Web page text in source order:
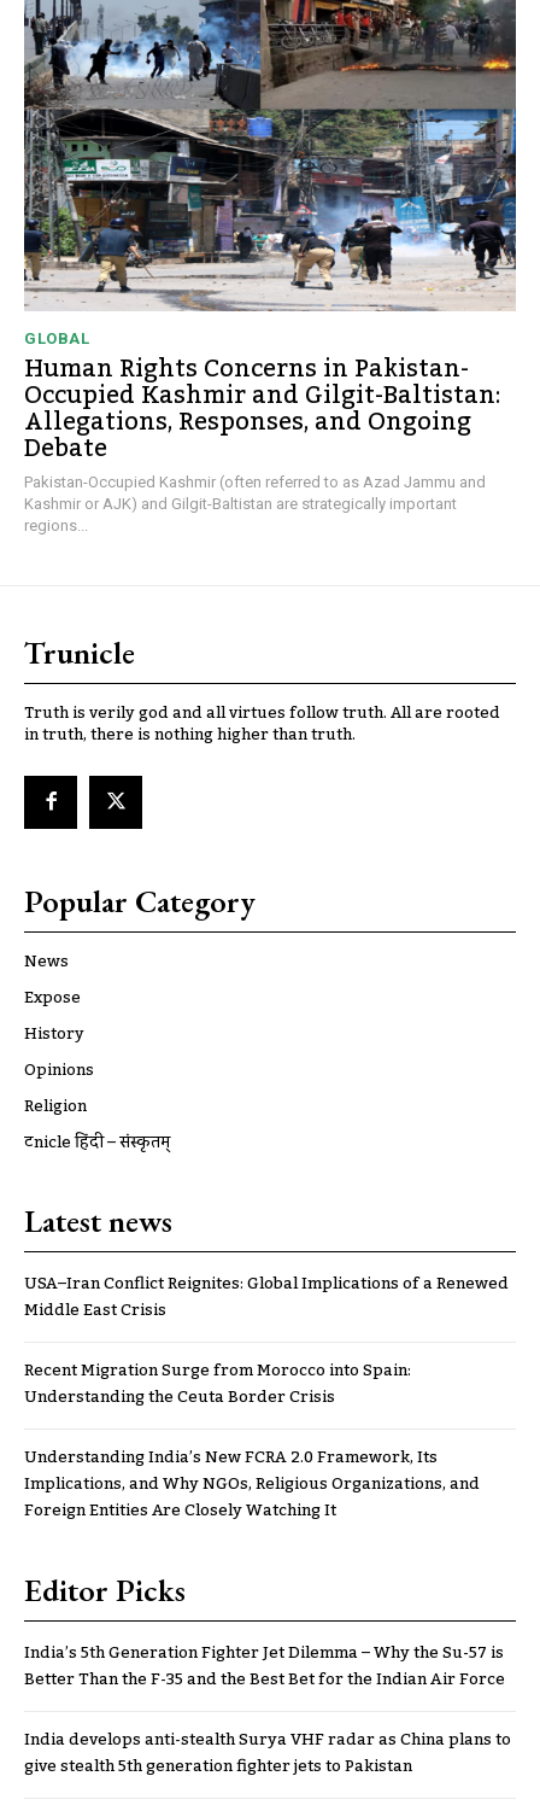
GLOBAL
Human Rights Concerns in Pakistan-
Occupied Kashmir and Gilgit-Baltistan:
Allegations, Responses, and Ongoing
Debate
Pakistan-Occupied Kashmir (often referred to as Azad Jammu and
Kashmir or AJK) and Gilgit-Baltistan are strategically important
regions...
Trunicle
Truth is verily god and all virtues follow truth. All are rooted
in truth, there is nothing higher than truth.
Popular Category
News
Expose
History
Opinions
Religion
ट्रूnicle हिंदी – संस्कृतम्
Latest news
USA–Iran Conflict Reignites: Global Implications of a Renewed
Middle East Crisis
Recent Migration Surge from Morocco into Spain:
Understanding the Ceuta Border Crisis
Understanding India’s New FCRA 2.0 Framework, Its
Implications, and Why NGOs, Religious Organizations, and
Foreign Entities Are Closely Watching It
Editor Picks
India’s 5th Generation Fighter Jet Dilemma – Why the Su-57 is
Better Than the F-35 and the Best Bet for the Indian Air Force
India develops anti-stealth Surya VHF radar as China plans to
give stealth 5th generation fighter jets to Pakistan